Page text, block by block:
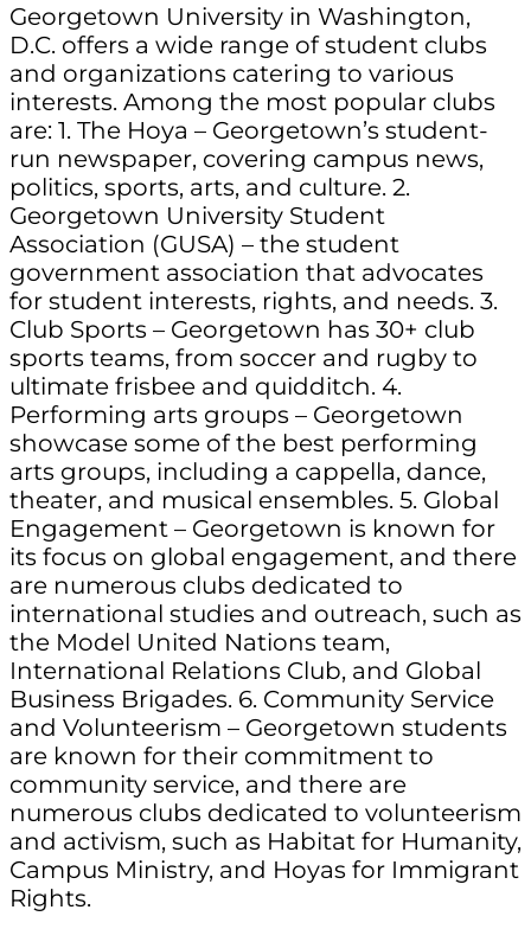
Georgetown University in Washington,
D.C. offers a wide range of student clubs
and organizations catering to various
interests. Among the most popular clubs
are: 1. The Hoya – Georgetown’s student-
run newspaper, covering campus news,
politics, sports, arts, and culture. 2.
Georgetown University Student
Association (GUSA) – the student
government association that advocates
for student interests, rights, and needs. 3.
Club Sports – Georgetown has 30+ club
sports teams, from soccer and rugby to
ultimate frisbee and quidditch. 4.
Performing arts groups – Georgetown
showcase some of the best performing
arts groups, including a cappella, dance,
theater, and musical ensembles. 5. Global
Engagement – Georgetown is known for
its focus on global engagement, and there
are numerous clubs dedicated to
international studies and outreach, such as
the Model United Nations team,
International Relations Club, and Global
Business Brigades. 6. Community Service
and Volunteerism – Georgetown students
are known for their commitment to
community service, and there are
numerous clubs dedicated to volunteerism
and activism, such as Habitat for Humanity,
Campus Ministry, and Hoyas for Immigrant
Rights.